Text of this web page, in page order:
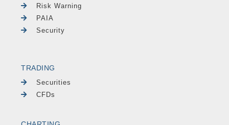
Risk Warning
PAIA
Security
TRADING
Securities
CFDs